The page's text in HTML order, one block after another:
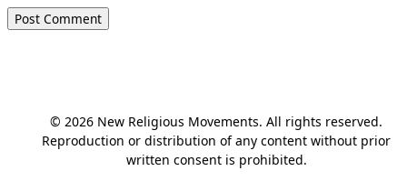
© 2026 New Religious Movements. All rights reserved.
Reproduction or distribution of any content without prior
written consent is prohibited.